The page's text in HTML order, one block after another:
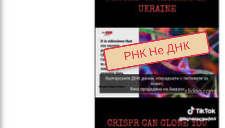
РНК Не ДНК